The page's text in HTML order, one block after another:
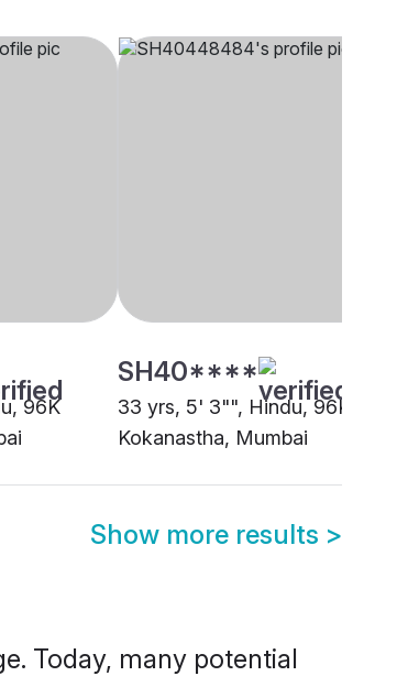
96K
SH40****
33 yrs, 5' 3"", Hindu, 96K
Kokanastha, Mumbai
Show more results >
Today, many potential